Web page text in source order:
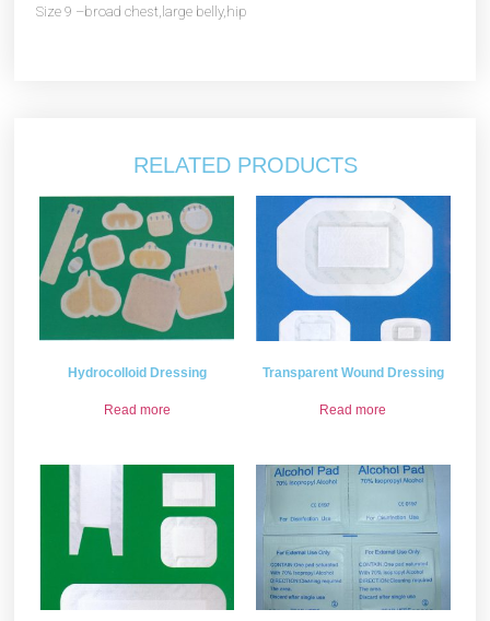
Size 9 –broad chest,large belly,hip
RELATED PRODUCTS
Hydrocolloid Dressing
Read more
Transparent Wound Dressing
Read more